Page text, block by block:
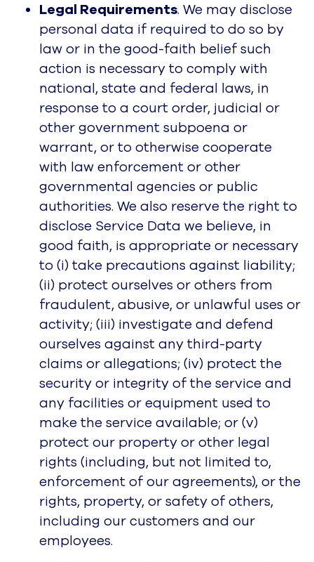
Legal Requirements. We may disclose
personal data if required to do so by
law or in the good-faith belief such
action is necessary to comply with
national, state and federal laws, in
response to a court order, judicial or
other government subpoena or
warrant, or to otherwise cooperate
with law enforcement or other
governmental agencies or public
authorities. We also reserve the right to
disclose Service Data we believe, in
good faith, is appropriate or necessary
to (i) take precautions against liability;
(ii) protect ourselves or others from
fraudulent, abusive, or unlawful uses or
activity; (iii) investigate and defend
ourselves against any third-party
claims or allegations; (iv) protect the
security or integrity of the service and
any facilities or equipment used to
make the service available; or (v)
protect our property or other legal
rights (including, but not limited to,
enforcement of our agreements), or the
rights, property, or safety of others,
including our customers and our
employees.